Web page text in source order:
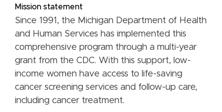
Mission statement
Since 1991, the Michigan Department of Health
and Human Services has implemented this
comprehensive program through a multi-year
grant from the CDC. With this support, low-
income women have access to life-saving
cancer screening services and follow-up care,
including cancer treatment.